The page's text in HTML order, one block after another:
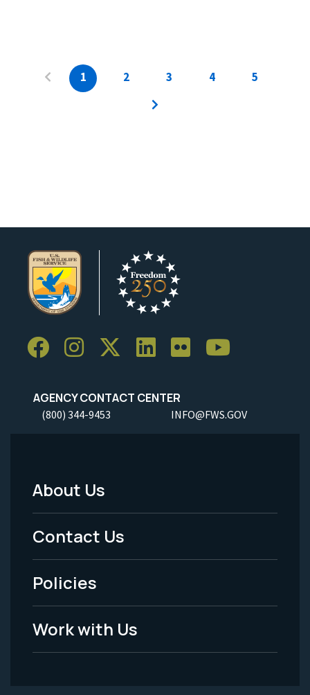
1 2 3 4 5
AGENCY CONTACT CENTER
(800) 344-9453 INFO@FWS.GOV
Footer
Menu
-
Legal
About Us
Contact Us
Policies
Work with Us